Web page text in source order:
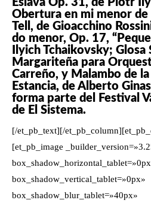
Eslava Op. 31, de Piotr
Obertura en mi menor
Tell, de Gioacchino
do menor, Op. 17,
Ilyich Tchaikovsky; Glosa
Margariteña para
Carreño, y Malambo de
Estancia, de Alberto
forma parte del Festival
de El Sistema.
[/et_pb_text][/
[et_pb_image
box_shadow_vertical_tablet=»0px»
box_shadow_blur_tablet=»40px»